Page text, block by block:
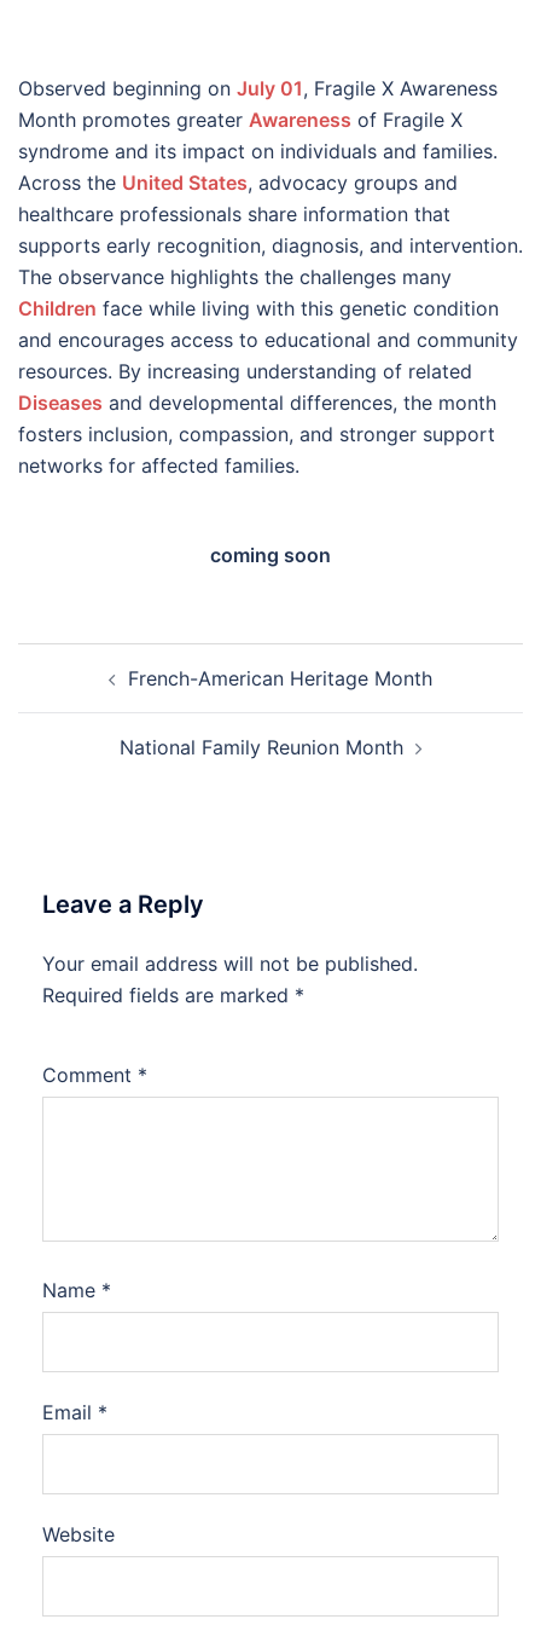
Observed beginning on July 01, Fragile X Awareness
Month promotes greater Awareness of Fragile X
syndrome and its impact on individuals and families.
Across the United States, advocacy groups and
healthcare professionals share information that
supports early recognition, diagnosis, and intervention.
The observance highlights the challenges many
Children face while living with this genetic condition
and encourages access to educational and community
resources. By increasing understanding of related
Diseases and developmental differences, the month
fosters inclusion, compassion, and stronger support
networks for affected families.
coming soon
navigationFrench-American Heritage Month
National Family Reunion Month
Leave a Reply
Your email address will not be published.
Required fields are marked *
Comment *
Name *
Email *
Website